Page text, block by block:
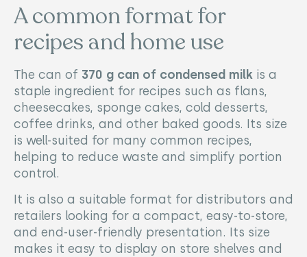
A common format for
recipes and home use
The can of 370 g can of condensed milk is a
staple ingredient for recipes such as flans,
cheesecakes, sponge cakes, cold desserts,
coffee drinks, and other baked goods. Its size
is well-suited for many common recipes,
helping to reduce waste and simplify portion
control.
It is also a suitable format for distributors and
retailers looking for a compact, easy-to-store,
and end-user-friendly presentation. Its size
makes it easy to display on store shelves and